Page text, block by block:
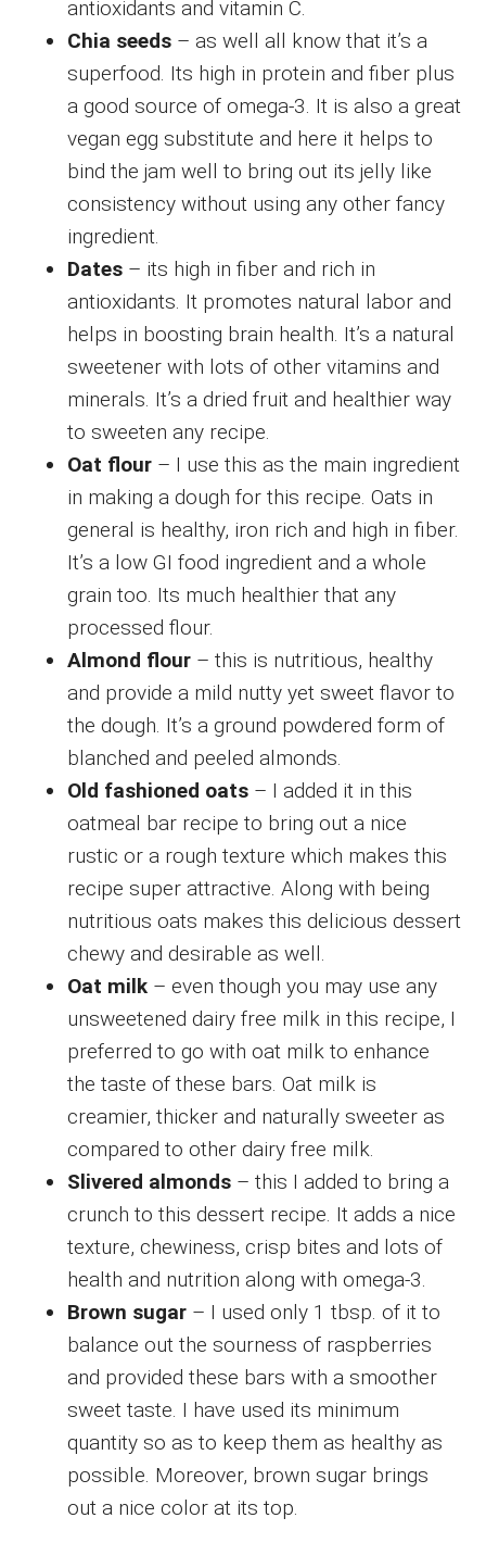
antioxidants and vitamin C.
Chia seeds – as well all know that it’s a
superfood. Its high in protein and fiber plus
a good source of omega-3. It is also a great
vegan egg substitute and here it helps to
bind the jam well to bring out its jelly like
consistency without using any other fancy
ingredient.
Dates – its high in fiber and rich in
antioxidants. It promotes natural labor and
helps in boosting brain health. It’s a natural
sweetener with lots of other vitamins and
minerals. It’s a dried fruit and healthier way
to sweeten any recipe.
Oat flour – I use this as the main ingredient
in making a dough for this recipe. Oats in
general is healthy, iron rich and high in fiber.
It’s a low GI food ingredient and a whole
grain too. Its much healthier that any
processed flour.
Almond flour – this is nutritious, healthy
and provide a mild nutty yet sweet flavor to
the dough. It’s a ground powdered form of
blanched and peeled almonds.
Old fashioned oats – I added it in this
oatmeal bar recipe to bring out a nice
rustic or a rough texture which makes this
recipe super attractive. Along with being
nutritious oats makes this delicious dessert
chewy and desirable as well.
Oat milk – even though you may use any
unsweetened dairy free milk in this recipe, I
preferred to go with oat milk to enhance
the taste of these bars. Oat milk is
creamier, thicker and naturally sweeter as
compared to other dairy free milk.
Slivered almonds – this I added to bring a
crunch to this dessert recipe. It adds a nice
texture, chewiness, crisp bites and lots of
health and nutrition along with omega-3.
Brown sugar – I used only 1 tbsp. of it to
balance out the sourness of raspberries
and provided these bars with a smoother
sweet taste. I have used its minimum
quantity so as to keep them as healthy as
possible. Moreover, brown sugar brings
out a nice color at its top.